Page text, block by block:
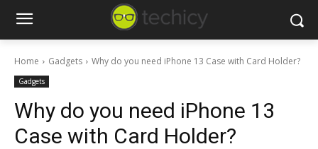
Home Gadgets Why do you need iPhone 13 Case with Card Holder?
Gadgets
Why do you need iPhone 13
Case with Card Holder?